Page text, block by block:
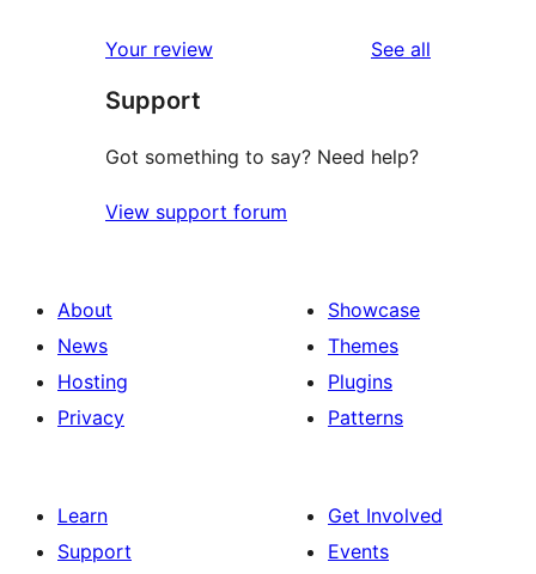
review
star
reviews
Your review See all
Support
Got something to say? Need help?
View support forum
About
News
Hosting
Privacy
Showcase
Themes
Plugins
Patterns
Learn
Support
Get Involved
Events